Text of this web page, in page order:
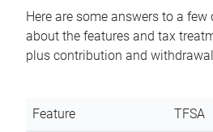
Here are some answers to a
about the features and tax
plus contribution and
Feature TFSA